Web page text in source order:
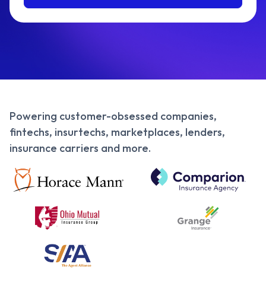
Powering customer-obsessed companies,
fintechs, insurtechs, marketplaces, lenders,
insurance carriers and more.